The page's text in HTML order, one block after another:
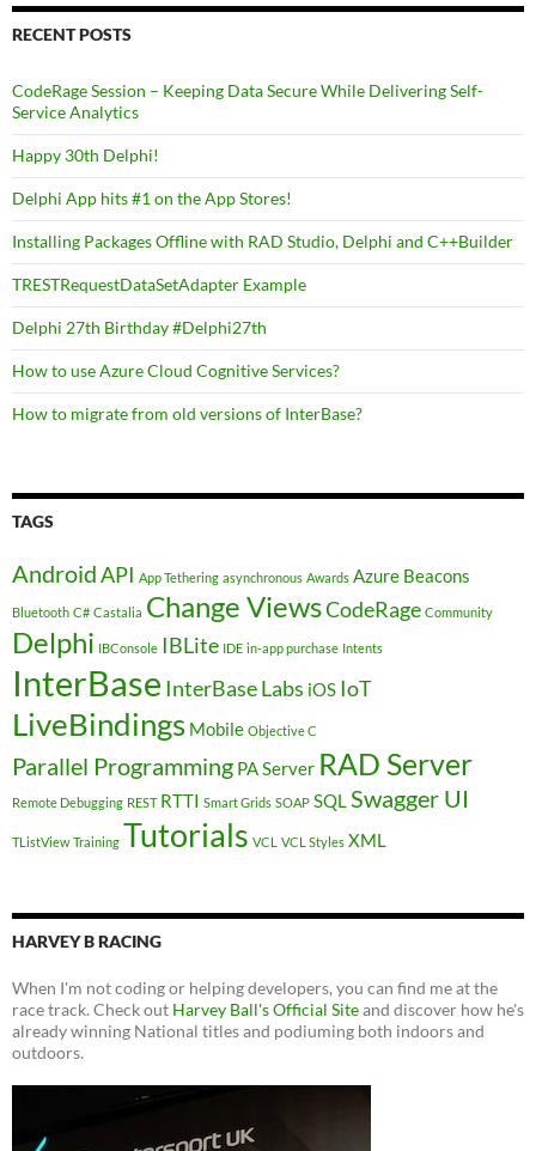
RECENT POSTS
CodeRage Session – Keeping Data Secure While Delivering Self-
Service Analytics
Happy 30th Delphi!
Delphi App hits #1 on the App Stores!
Installing Packages Offline with RAD Studio, Delphi and C++Builder
TRESTRequestDataSetAdapter Example
Delphi 27th Birthday #Delphi27th
How to use Azure Cloud Cognitive Services?
How to migrate from old versions of InterBase?
TAGS
AndroidAPI App Tethering asynchronous Awards Azure Beacons
Bluetooth C# Castalia Change ViewsCodeRage Community
Delphi IBConsole IBLite IDE in-app purchase Intents
InterBase InterBase Labs iOS IoT
LiveBindings Mobile Objective C
Parallel Programming PA Server RAD Server
Remote Debugging REST RTTI Smart Grids SOAP SQLSwagger UI
TListView Training Tutorials VCL VCL Styles XML
HARVEY B RACING
When I'm not coding or helping developers, you can find me at the
race track. Check out Harvey Ball's Official Siteand discover how he's
already winning National titles and podiuming both indoors and
outdoors.